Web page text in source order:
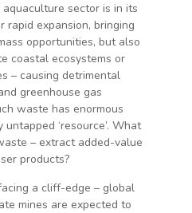
sector is in its
rapid expansion, bringing
opportunities, but also
coastal ecosystems or
– causing detrimental
greenhouse gas
waste has enormous
‘resource’. What
– extract added-value
products?
a cliff-edge – global
mines are expected to